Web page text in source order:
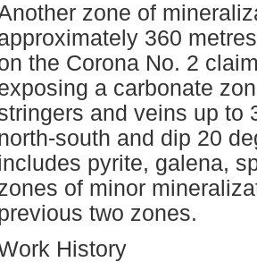
zone of
360
the Corona No. 2
a carbonate
and veins up to
south and dip 20
pyrite, galena,
of minor
two zones.
History